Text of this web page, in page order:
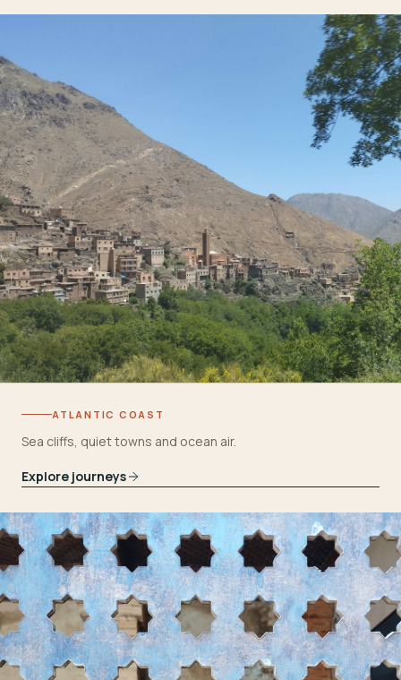
ATLANTIC COAST
Sea cliffs, quiet towns and ocean air.
Explore journeys